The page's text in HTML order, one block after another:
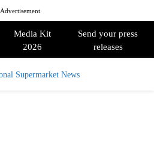
Advertisement
Media Kit
2026
Send your press
releases